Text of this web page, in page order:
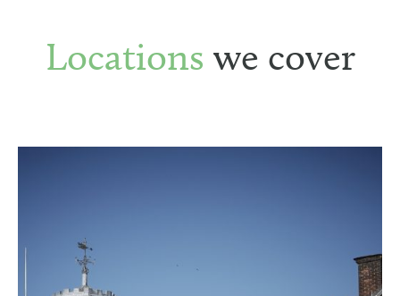
Locations we cover